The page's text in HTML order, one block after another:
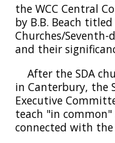
the WCC Central
by B.B. Beach
Churches/
and their
After the SDA
in Canterbury, the
Executive
teach "in
connected with the